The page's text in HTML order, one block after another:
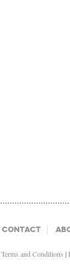
Contact
Terms and Conditions |